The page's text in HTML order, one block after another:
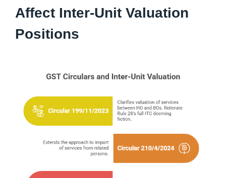
Affect Inter-Unit Valuation
Positions